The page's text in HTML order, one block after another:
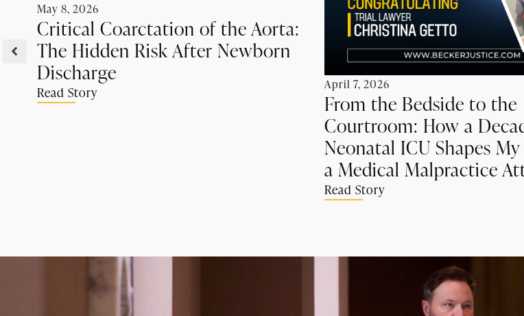
May 8, 2026
Critical Coarctation of the Aorta:
The Hidden Risk After Newborn
Discharge
Read Story
April 7, 2026
From the Bedside to the
Courtroom: How a
Neonatal ICU Shapes
a Medical Malpractice
Read Story